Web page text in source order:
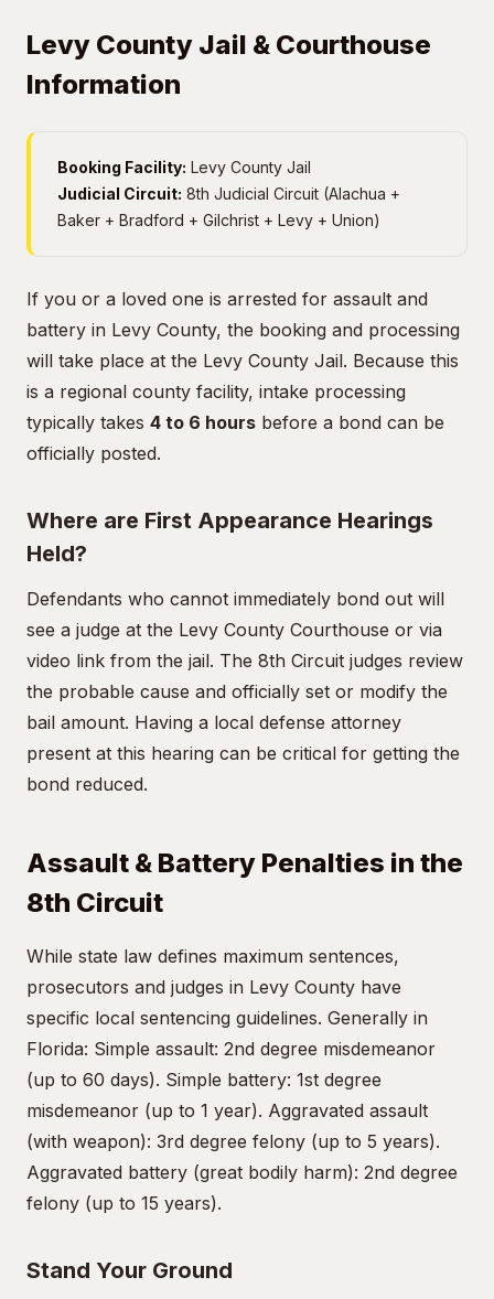
Levy County Jail & Courthouse
Information
Booking Facility: Levy County Jail
Judicial Circuit: 8th Judicial Circuit (Alachua +
Baker + Bradford + Gilchrist + Levy + Union)
If you or a loved one is arrested for assault and
battery in Levy County, the booking and processing
will take place at the Levy County Jail. Because this
is a regional county facility, intake processing
typically takes 4 to 6 hours before a bond can be
officially posted.
Where are First Appearance Hearings
Held?
Defendants who cannot immediately bond out will
see a judge at the Levy County Courthouse or via
video link from the jail. The 8th Circuit judges review
the probable cause and officially set or modify the
bail amount. Having a local defense attorney
present at this hearing can be critical for getting the
bond reduced.
Assault & Battery Penalties in the
8th Circuit
While state law defines maximum sentences,
prosecutors and judges in Levy County have
specific local sentencing guidelines. Generally in
Florida: Simple assault: 2nd degree misdemeanor
(up to 60 days). Simple battery: 1st degree
misdemeanor (up to 1 year). Aggravated assault
(with weapon): 3rd degree felony (up to 5 years).
Aggravated battery (great bodily harm): 2nd degree
felony (up to 15 years).
Stand Your Ground